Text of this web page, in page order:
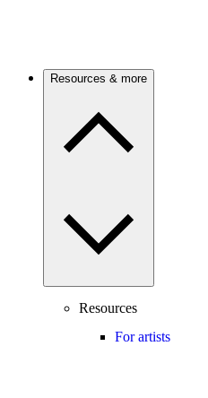
Resources & more
Resources
For artists